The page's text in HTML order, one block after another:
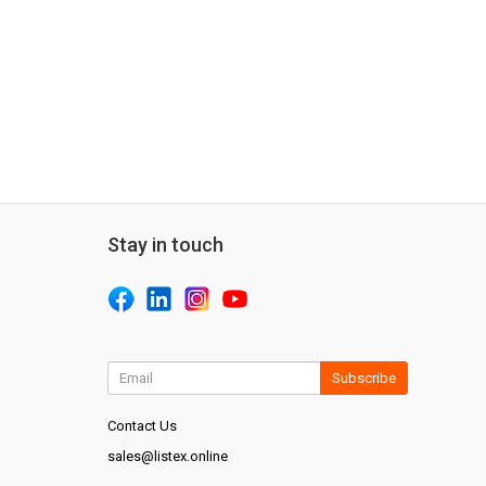
Stay in touch
Subscribe
Contact Us
sales@listex.online